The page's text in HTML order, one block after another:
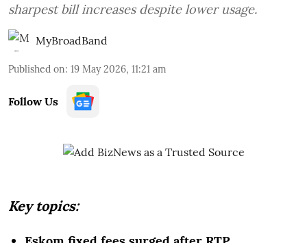
sharpest bill increases despite lower usage.
MyBroadBand
Published on: 19 May 2026, 11:21 am
Follow Us
Key topics: